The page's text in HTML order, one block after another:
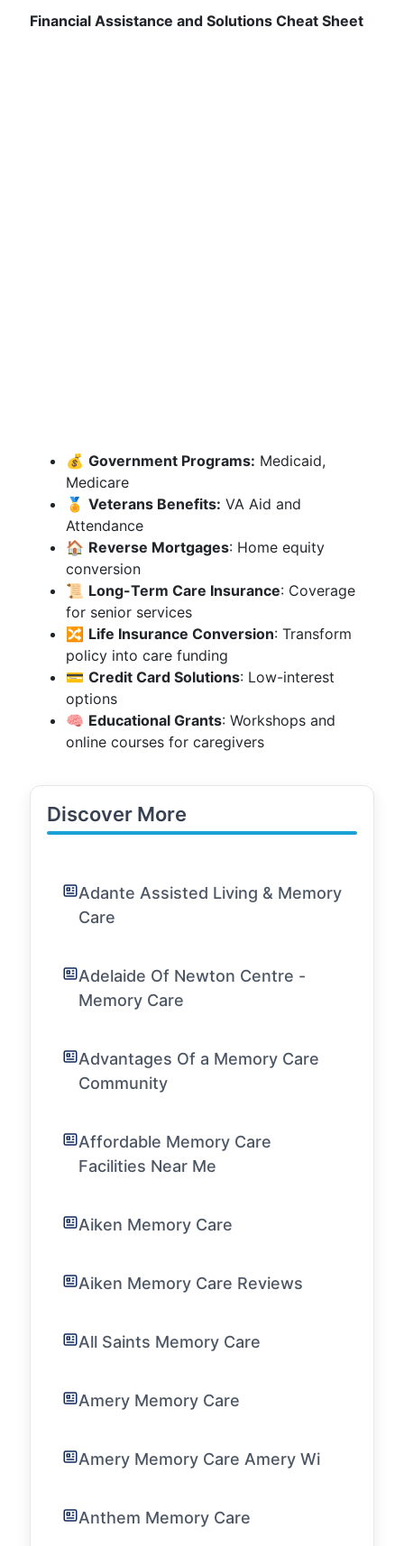
Financial Assistance and Solutions Cheat Sheet
💰 Government Programs: Medicaid,
Medicare
🏅 Veterans Benefits: VA Aid and
Attendance
🏠 Reverse Mortgages: Home equity
conversion
📜 Long-Term Care Insurance: Coverage
for senior services
🔀 Life Insurance Conversion: Transform
policy into care funding
💳 Credit Card Solutions: Low-interest
options
🧠 Educational Grants: Workshops and
online courses for caregivers
Discover More
Adante Assisted Living & Memory
Care
Adelaide Of Newton Centre -
Memory Care
Advantages Of a Memory Care
Community
Affordable Memory Care
Facilities Near Me
Aiken Memory Care
Aiken Memory Care Reviews
All Saints Memory Care
Amery Memory Care
Amery Memory Care Amery Wi
Anthem Memory Care